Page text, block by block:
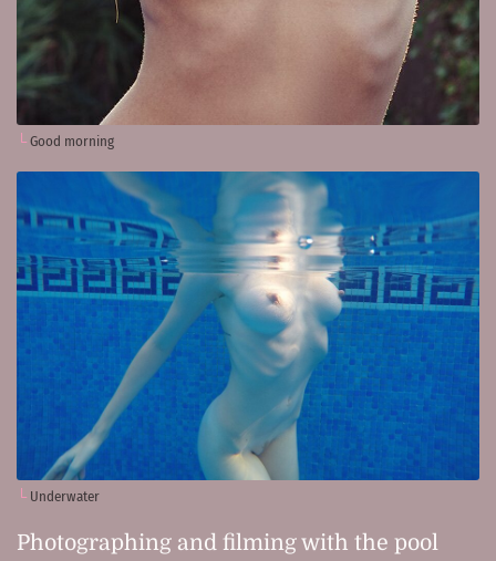
Good morning
Underwater
Photographing and filming with the pool